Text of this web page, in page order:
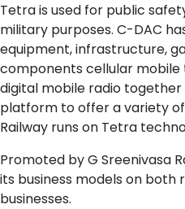
Tetra is used for public
military purposes. C-DAC
equipment, infrastructure,
components cellular
digital mobile radio
platform to offer a variety
Railway runs on Tetra
Promoted by G Sreenivasa
its business models on both
businesses.